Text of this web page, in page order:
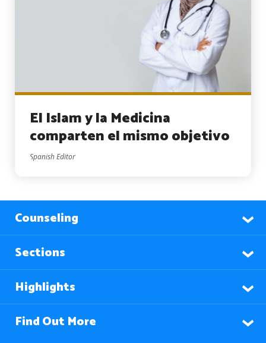
El Islam y la Medicina
comparten el mismo objetivo
Spanish Editor
Counseling
Sections
Highlights
Find Out More